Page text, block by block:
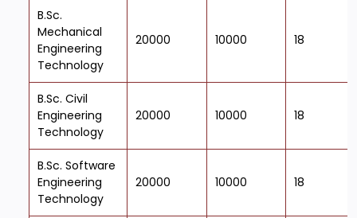
B.Sc.
Mechanical
Engineering
Technology
20000 10000 18
B.Sc. Civil
Engineering
Technology
20000 10000 18
B.Sc. Software
Engineering
Technology
20000 10000 18